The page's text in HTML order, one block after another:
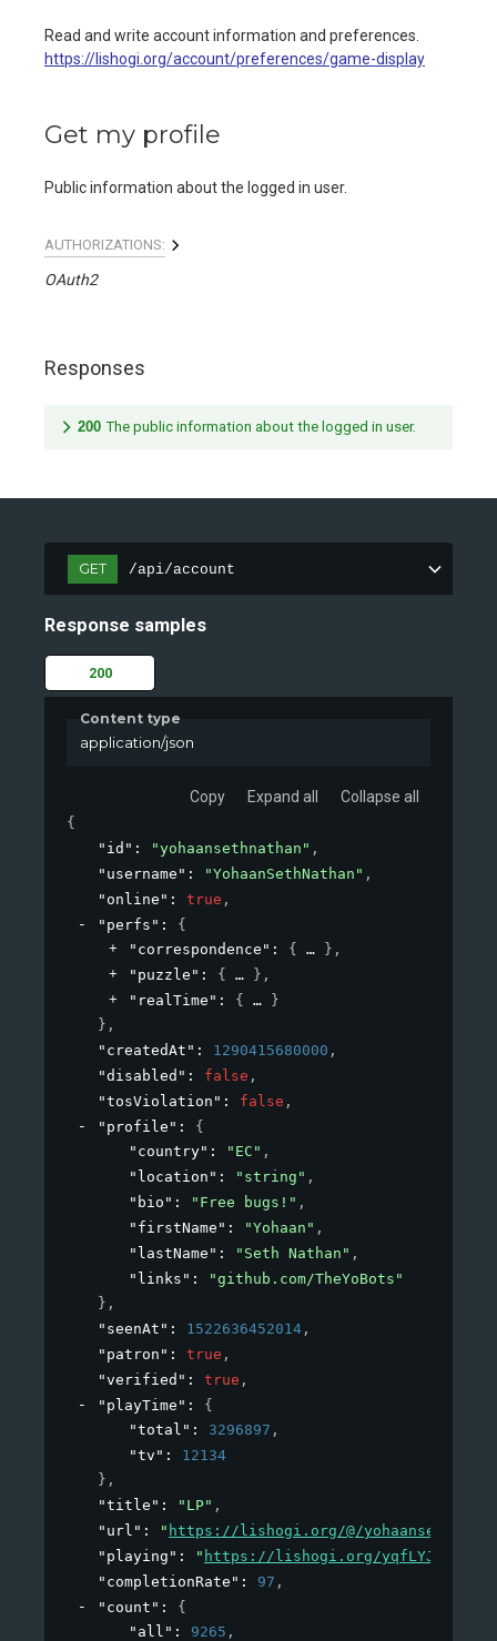
Read and write account information and preferences.
https://lishogi.org/account/preferences/game-display
Get my profile
Public information about the logged in user.
AUTHORIZATIONS:
OAuth2
Responses
200 The public information about the logged in user.
GET /api/account
Response samples
200
Content type
application/json
Copy Expand all Collapse all
{
"id" : "yohaansethnathan" ,
"username" : "YohaanSethNathan" ,
"online" : true ,
"perfs" : {
"correspondence" : { } ,
"puzzle" : { } ,
"realTime" : {
}
} ,
"createdAt" : 1290415680000 ,
"disabled" : false ,
"tosViolation" : false ,
"profile" : {
"country" : "EC" ,
"location" : "string" ,
"bio" : "Free bugs!" ,
"firstName" : "Yohaan" ,
"lastName" : "Seth Nathan" ,
"links" :
"github.com/TheYoBots"
} ,
"seenAt" : 1522636452014 ,
"patron" : true ,
"verified" : true ,
"playTime" : {
"total" : 3296897 ,
"tv" : 12134
} ,
"title" : "LP" ,
"url" : " https://lishogi.org/@/
"playing" : " https://lishogi.org/yqfLYJ5E/gote
"completionRate" : 97 ,
"count" : {
"all" : 9265 ,